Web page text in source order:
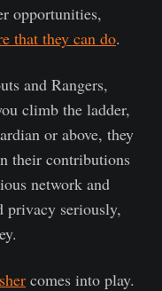
opportunities,
that they can do.
and Rangers,
climb the ladder,
or above, they
their contributions
network and
privacy seriously,
comes into play.